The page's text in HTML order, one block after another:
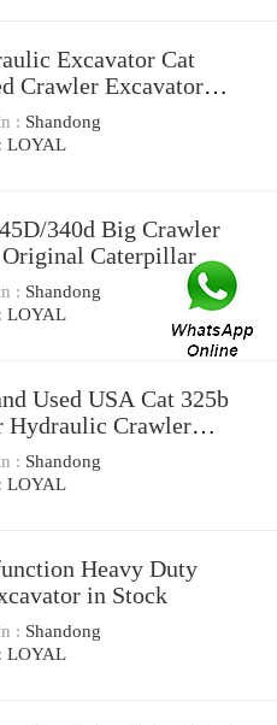
Excavator Cat
Crawler Excavator
330bl
: Shandong
LOYAL
340d Big Crawler
Caterpillar
: Shandong
LOYAL
Used USA Cat 325b
Hydraulic Crawler
: Shandong
LOYAL
Heavy Duty
in Stock
: Shandong
LOYAL